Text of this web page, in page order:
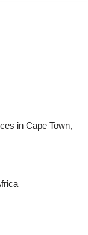
in Cape Town,